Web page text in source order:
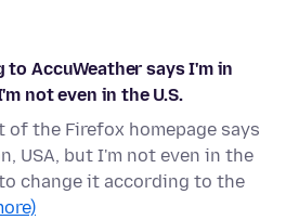
AccuWeather says I'm in
not even in the U.S.
of the Firefox homepage says
USA, but I'm not even in the
change it according to the